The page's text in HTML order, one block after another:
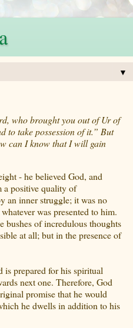
▼
who brought you out of Ur of
to take possession of it.” But
can I know that I will gain
- he believed God, and
a positive quality of
an inner struggle; it was no
was presented to him.
bushes of incredulous thoughts
at all; but in the presence of
is prepared for his spiritual
next one. Therefore, God
promise that he would
he dwells in addition to his